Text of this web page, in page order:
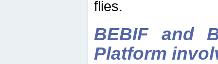
flies.
BEBIF and
Platform